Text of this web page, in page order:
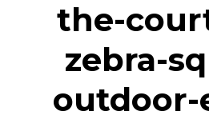
the-
zebra-
outdoor-